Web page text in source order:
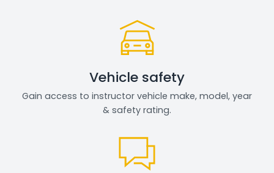
Vehicle safety
Gain access to instructor vehicle make, model, year
& safety rating.